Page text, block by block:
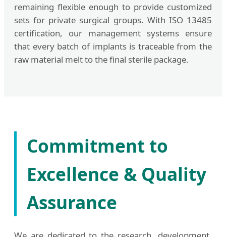
remaining flexible enough to provide customized
sets for private surgical groups. With ISO 13485
certification, our management systems ensure
that every batch of implants is traceable from the
raw material melt to the final sterile package.
Commitment to
Excellence & Quality
Assurance